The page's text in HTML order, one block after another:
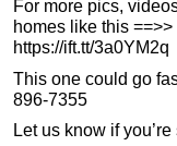
For more pics,
homes like this ==>>
https://ift.tt/3a0YM2q
This one could go
896-7355
Let us know if